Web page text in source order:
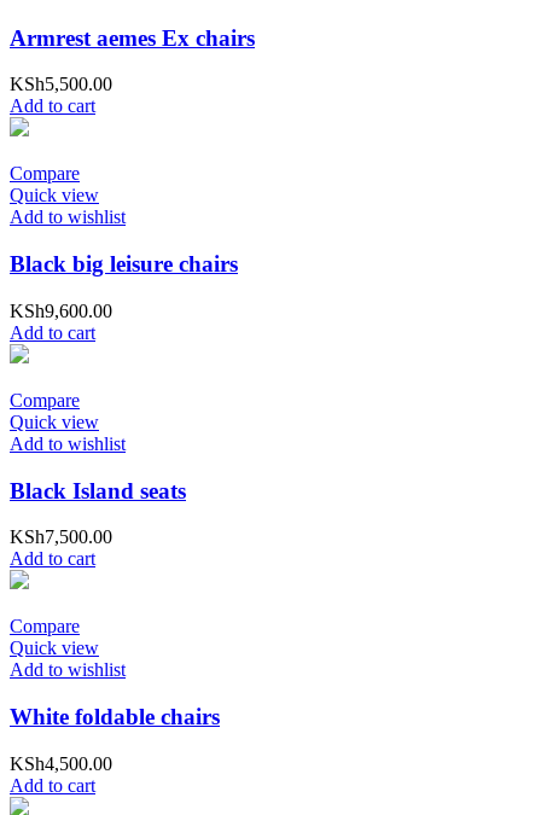
Armrest aemes Ex chairs
KSh5,500.00
Add to cart
Compare
Quick view
Add to wishlist
Black big leisure chairs
KSh9,600.00
Add to cart
Compare
Quick view
Add to wishlist
Black Island seats
KSh7,500.00
Add to cart
Compare
Quick view
Add to wishlist
White foldable chairs
KSh4,500.00
Add to cart